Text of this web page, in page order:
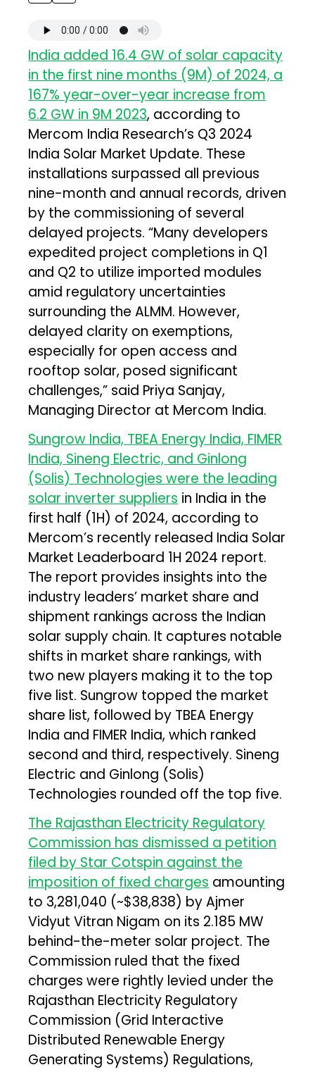
India added 16.4 GW of solar capacity
in the first nine months (9M) of 2024, a
167% year-over-year increase from
6.2 GW in 9M 2023, according to
Mercom India Research’s Q3 2024
India Solar Market Update. These
installations surpassed all previous
nine-month and annual records, driven
by the commissioning of several
delayed projects. “Many developers
expedited project completions in Q1
and Q2 to utilize imported modules
amid regulatory uncertainties
surrounding the ALMM. However,
delayed clarity on exemptions,
especially for open access and
rooftop solar, posed significant
challenges​,” said Priya Sanjay,
Managing Director at Mercom India.
Sungrow India, TBEA Energy India, FIMER
India, Sineng Electric, and Ginlong
(Solis) Technologies were the leading
solar inverter suppliers in India in the
first half (1H) of 2024, according to
Mercom’s recently released India Solar
Market Leaderboard 1H 2024 report.
The report provides insights into the
industry leaders’ market share and
shipment rankings across the Indian
solar supply chain. It captures notable
shifts in market share rankings, with
two new players making it to the top
five list. Sungrow topped the market
share list, followed by TBEA Energy
India and FIMER India, which ranked
second and third, respectively. Sineng
Electric and Ginlong (Solis)
Technologies rounded off the top five.
The Rajasthan Electricity Regulatory
Commission has dismissed a petition
filed by Star Cotspin against the
imposition of fixed charges amounting
to ₹3,281,040 (~$38,838) by Ajmer
Vidyut Vitran Nigam on its 2.185 MW
behind-the-meter solar project. The
Commission ruled that the fixed
charges were rightly levied under the
Rajasthan Electricity Regulatory
Commission (Grid Interactive
Distributed Renewable Energy
Generating Systems) Regulations,